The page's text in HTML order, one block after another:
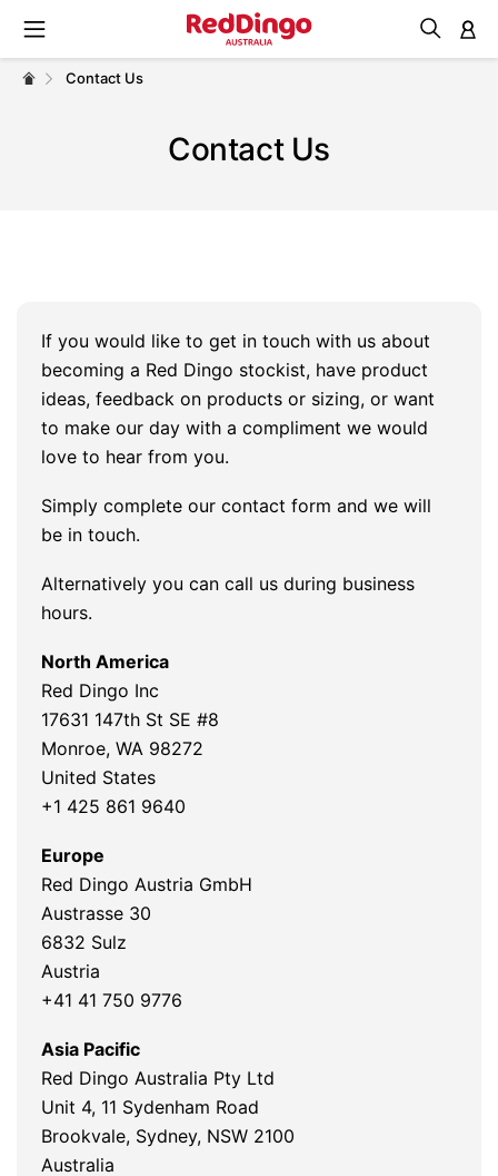
Contact Us
Contact Us
If you would like to get in touch with us about
becoming a Red Dingo stockist, have product
ideas, feedback on products or sizing, or want
to make our day with a compliment we would
love to hear from you.
Simply complete our contact form and we will
be in touch.
Alternatively you can call us during business
hours.
North America
Red Dingo Inc
17631 147th St SE #8
Monroe, WA 98272
United States
+1 425 861 9640
Europe
Red Dingo Austria GmbH
Austrasse 30
6832 Sulz
Austria
+41 41 750 9776
Asia Pacific
Red Dingo Australia Pty Ltd
Unit 4, 11 Sydenham Road
Brookvale, Sydney, NSW 2100
Australia